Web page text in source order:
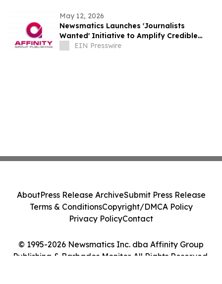
May 12, 2026
Newsmatics Launches 'Journalists
Wanted' Initiative to Amplify Credible
Journalism and Expand Audience Reach
EIN Presswire
© 1995-2026 Newsmatics Inc. dba Affinity Group
Publishing & Barbados Monitor. All Rights Reserved.
AboutPress Release ArchiveSubmit Press Release
Terms & ConditionsCopyright/DMCA Policy
Privacy PolicyContact